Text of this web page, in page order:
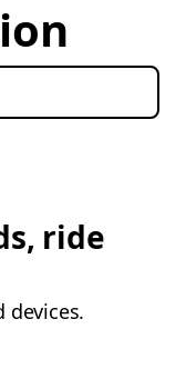
ride
devices.